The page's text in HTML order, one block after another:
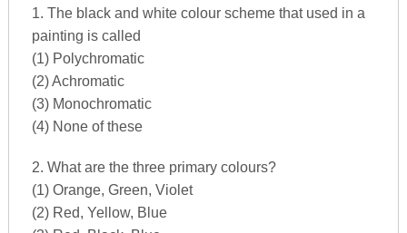
1. The black and white colour scheme that used in a
painting is called
(1) Polychromatic
(2) Achromatic
(3) Monochromatic
(4) None of these
2. What are the three primary colours?
(1) Orange, Green, Violet
(2) Red, Yellow, Blue